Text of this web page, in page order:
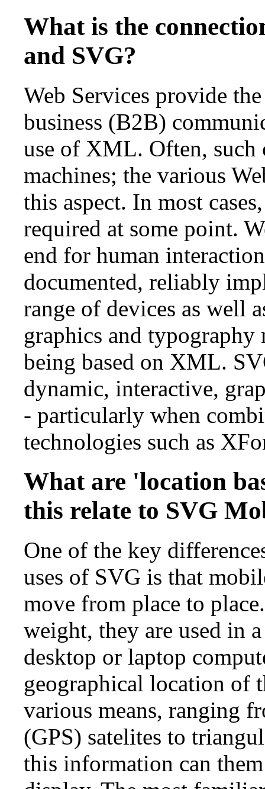
What is the
and SVG?
Web Services provide
business (B2B)
use of XML. Often, such
machines; the various
this aspect. In most
required at some point.
end for human
documented, reliably
range of devices as well
graphics and typography
being based on XML.
dynamic, interactive,
- particularly when
technologies such as
What are 'location
this relate to SVG
One of the key
uses of SVG is that
move from place to
weight, they are used in
desktop or laptop
geographical location of
various means, ranging
(GPS) satelites to
this information can